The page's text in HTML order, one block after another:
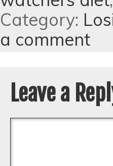
Category:
a comment
Leave a